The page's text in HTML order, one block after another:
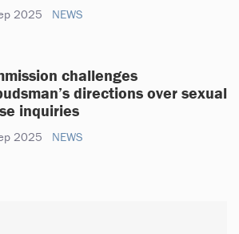
2025 NEWS
challenges
directions over sexual
inquiries
2025 NEWS